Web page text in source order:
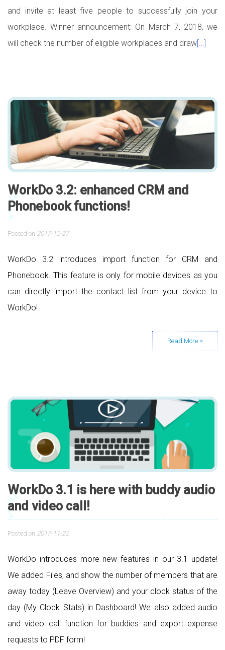
and invite at least five people to successfully join your
workplace. Winner announcement: On March 7, 2018, we
will check the number of eligible workplaces and draw[…]
WorkDo 3.2: enhanced CRM and
Phonebook functions!
Posted on 2017-12-27
WorkDo 3.2 introduces import function for CRM and
Phonebook. This feature is only for mobile devices as you
can directly import the contact list from your device to
WorkDo!
WorkDo 3.1 is here with buddy audio
and video call!
Posted on 2017-11-22
WorkDo introduces more new features in our 3.1 update!
We added Files, and show the number of members that are
away today (Leave Overview) and your clock status of the
day (My Clock Stats) in Dashboard! We also added audio
and video call function for buddies and export expense
requests to PDF form!